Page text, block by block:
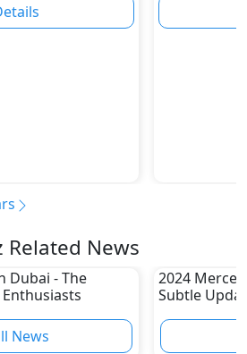
Related News
Dubai - The
News
2024
Subtle